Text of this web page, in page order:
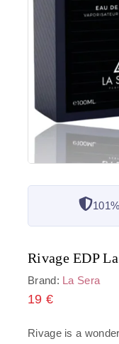
Rivage EDP
Brand: La Sera
19 €
Rivage is a